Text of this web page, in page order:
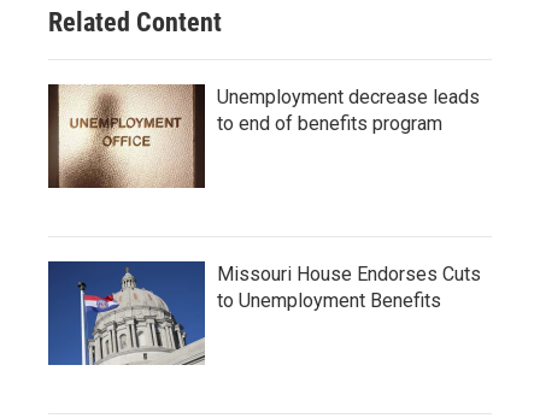
Related Content
Unemployment decrease leads
to end of benefits program
Missouri House Endorses Cuts
to Unemployment Benefits